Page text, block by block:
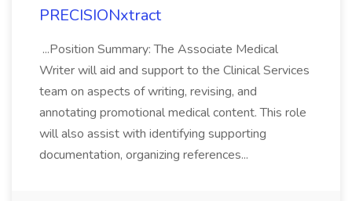
PRECISIONxtract
...Position Summary: The Associate Medical
Writer will aid and support to the Clinical Services
team on aspects of writing, revising, and
annotating promotional medical content. This role
will also assist with identifying supporting
documentation, organizing references...